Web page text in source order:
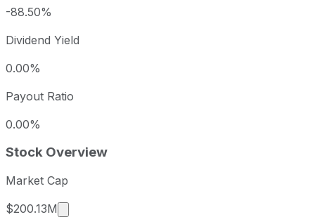
-88.50%
Dividend Yield
0.00%
Payout Ratio
0.00%
Stock Overview
Market Cap
$200.13M
Market cap calculated using publicly traded